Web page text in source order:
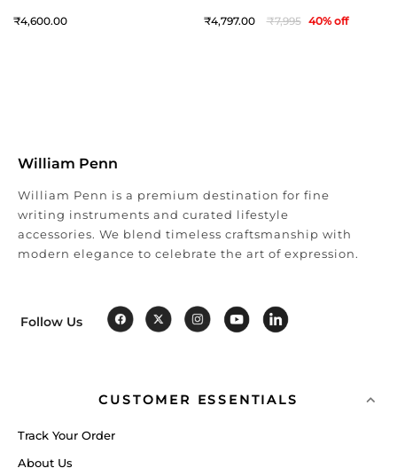
4,600 4,797 7,995 40% off
William Penn
William Penn is a premium destination for fine
writing instruments and curated lifestyle
accessories. We blend timeless craftsmanship with
modern elegance to celebrate the art of expression.
Follow Us
CUSTOMER ESSENTIALS
Track Your Order
About Us